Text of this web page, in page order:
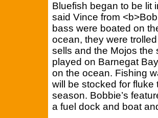
Bluefish began to be lit
said Vince from
bass were boated on
ocean, they were
sells and the Mojos the
played on Barnegat
on the ocean. Fishing
will be stocked for fluke
season. Bobbie’s
a fuel dock and boat